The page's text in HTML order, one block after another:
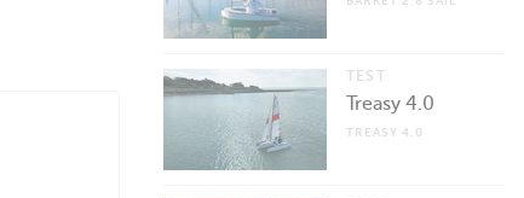
TEST
Treasy 4.0
TREASY 4.0